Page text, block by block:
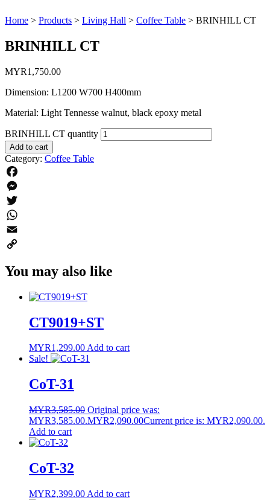
Home > Products > Living Hall > Coffee Table > BRINHILL CT
BRINHILL CT
MYR1,750.00
Dimension: L1200 W700 H400mm
Material: Light Tennesse walnut, black epoxy metal
BRINHILL CT quantity
Add to cart
Category: Coffee Table
Facebook
Messenger
Twitter
WhatsApp
Email
Link
You may also like
CT9019+ST
MYR1,299.00Add to cart
Sale!
CoT-31
MYR3,585.00 Original price was:
MYR3,585.00.MYR2,090.00Current price is: MYR2,090.00.
Add to cart
CoT-32
MYR2,399.00 Add to cart